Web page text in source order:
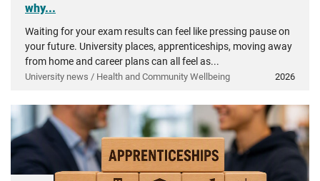
why...
Waiting for your exam results can feel like pressing pause on
your future. University places, apprenticeships, moving away
from home and career plans can all feel as...
University news / Health and Community Wellbeing 2026